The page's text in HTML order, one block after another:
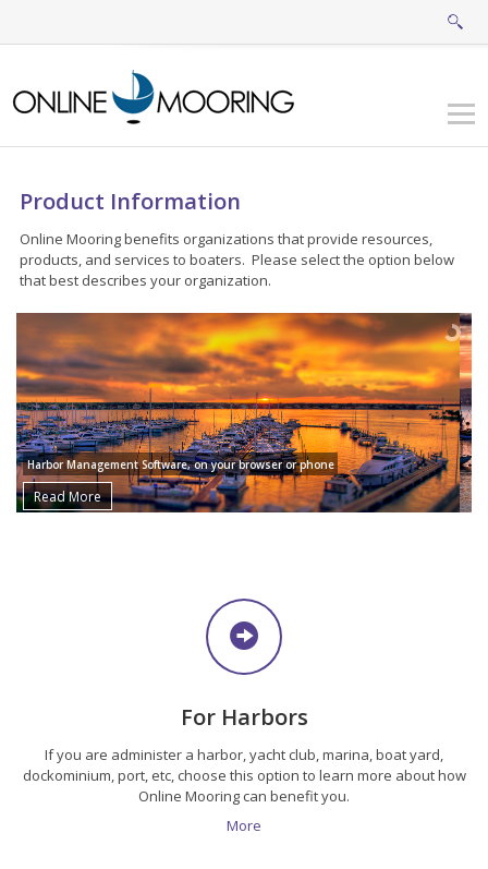
Product Information
Online Mooring benefits organizations that provide resources,
products, and services to boaters. Please select the option below
that best describes your organization.
Harbor Management Software, on your browser or phone
Read More
For Harbors
If you are administer a harbor, yacht club, marina, boat yard,
dockominium, port, etc, choose this option to learn more about how
Online Mooring can benefit you.
More